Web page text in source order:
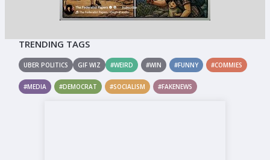
TRENDING TAGS
UBER POLITICS GIF WIZ #WEIRD #WIN #FUNNY #COMMIES
#MEDIA #DEMOCRAT #SOCIALISM #FAKENEWS